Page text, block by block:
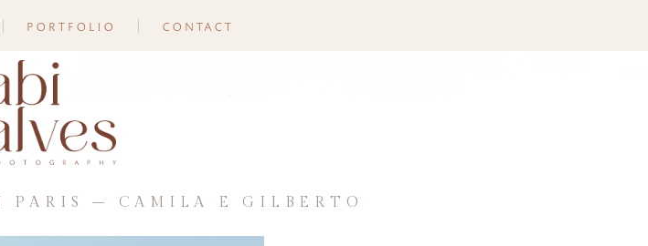
portfolio contact
PARIS – CAMILA E GILBERTO